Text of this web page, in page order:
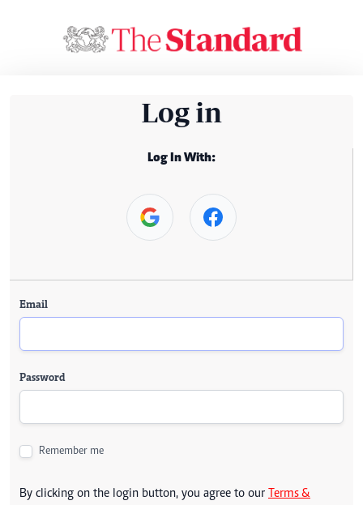
Log in
Log In With:
Email
Password
Remember me
By clicking on the login button, you agree to our Terms &